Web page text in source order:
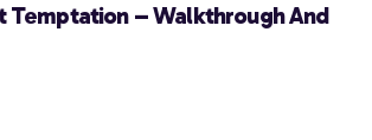
Temptation – Walkthrough And